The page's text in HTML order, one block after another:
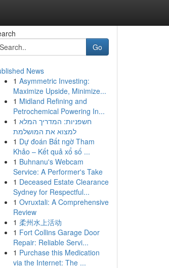
Go
News
1 Asymmetric Investing:
Maximize Upside, Minimize...
1 Midland Refining and
Petrochemical Powering In...
1 חשפניות: המדריך המלא
למצוא את המושלמת
1 Dự đoán Bất ngờ Tham
Khảo – Kết quả xổ số ...
1 Buhnanu's Webcam
Service: A Performer's Take
1 Deceased Estate Clearance
Sydney for Respectful...
1 Ovruxtali: A Comprehensive
Review
1 柔州水上活动
1 Fort Collins Garage Door
Repair: Reliable Servi...
1 Purchase this Medication
via the Internet: The ...